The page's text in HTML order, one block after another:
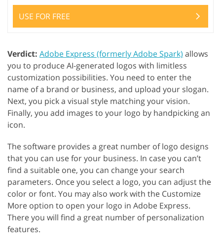
USE FOR FREE
Verdict: Adobe Express (formerly Adobe Spark) allows
you to produce AI-generated logos with limitless
customization possibilities. You need to enter the
name of a brand or business, and upload your slogan.
Next, you pick a visual style matching your vision.
Finally, you add images to your logo by handpicking an
icon.
The software provides a great number of logo designs
that you can use for your business. In case you can’t
find a suitable one, you can change your search
parameters. Once you select a logo, you can adjust the
color or font. You may also work with the Customize
More option to open your logo in Adobe Express.
There you will find a great number of personalization
features.